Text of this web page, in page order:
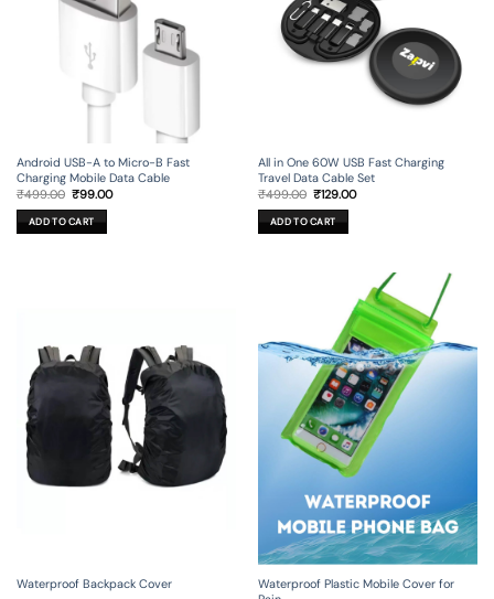
Android USB-A to Micro-B Fast
Charging Mobile Data Cable
₹499.00 Original
was:
₹499.00.
₹99.00Current
ADD TO CART
All in One 60W USB Fast Charging
Travel Data Cable Set
₹499.00 Original
was:
₹499.00.
₹129.00Current
ADD TO CART
Waterproof Backpack Cover
Waterproof Plastic Mobile Cover for